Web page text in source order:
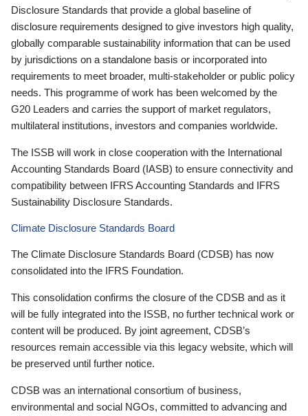
Disclosure Standards that provide a global baseline of
disclosure requirements designed to give investors high quality,
globally comparable sustainability information that can be used
by jurisdictions on a standalone basis or incorporated into
requirements to meet broader, multi-stakeholder or public policy
needs. This programme of work has been welcomed by the
G20 Leaders and carries the support of market regulators,
multilateral institutions, investors and companies worldwide.
The ISSB will work in close cooperation with the International
Accounting Standards Board (IASB) to ensure connectivity and
compatibility between IFRS Accounting Standards and IFRS
Sustainability Disclosure Standards.
Climate Disclosure Standards Board
The Climate Disclosure Standards Board (CDSB) has now
consolidated into the IFRS Foundation.
This consolidation confirms the closure of the CDSB and as it
will be fully integrated into the ISSB, no further technical work or
content will be produced. By joint agreement, CDSB’s
resources remain accessible via this legacy website, which will
be preserved until further notice.
CDSB was an international consortium of business,
environmental and social NGOs, committed to advancing and